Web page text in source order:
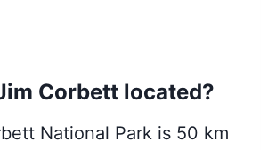
Corbett located?
National Park is 50 km